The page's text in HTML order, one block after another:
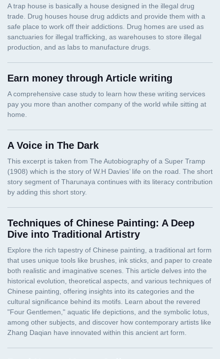
Earn money through Article writing
A Voice in The Dark
Techniques of Chinese Painting: A Deep
Dive into Traditional Artistry